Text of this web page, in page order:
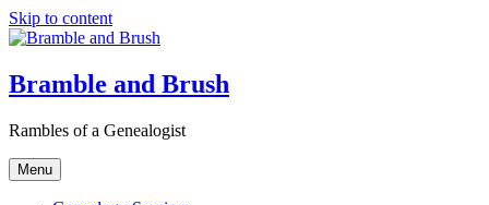
Skip to content
Bramble and Brush
Rambles of a Genealogist
Menu